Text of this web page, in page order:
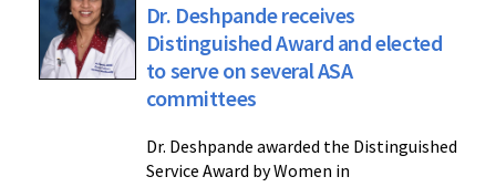
Dr. Deshpande receives
Distinguished Award and elected
to serve on several ASA
committees
Dr. Deshpande awarded the Distinguished
Service Award by Women in